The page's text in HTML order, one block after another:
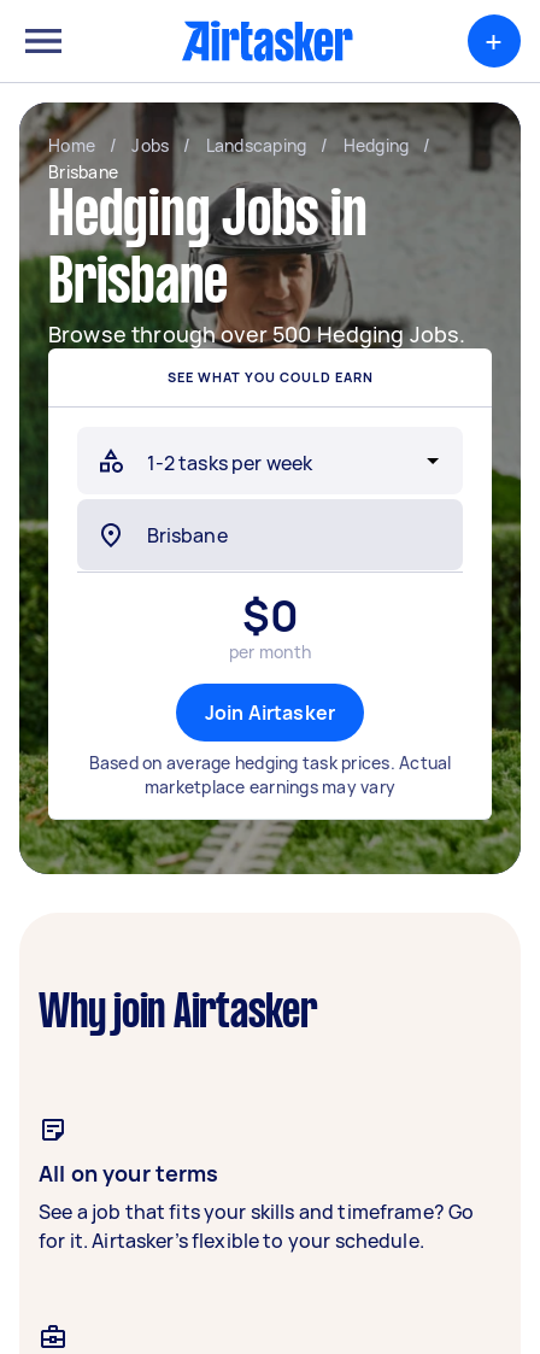
+
Home / Jobs / Landscaping / Hedging
/
Brisbane
Hedging Jobs in
Brisbane
Browse through over 500 Hedging Jobs.
SEE WHAT YOU COULD EARN
$0
per month
Join Airtasker
Based on average hedging task prices. Actual
marketplace earnings may vary
Why join Airtasker
All on your terms
See a job that fits your skills and timeframe? Go
for it. Airtasker’s flexible to your schedule.